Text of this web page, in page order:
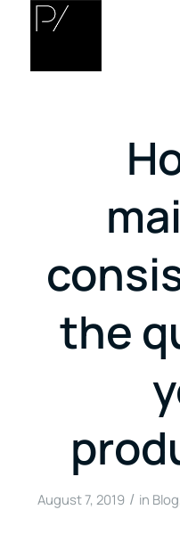
the
August 7, 2019 / in Blog